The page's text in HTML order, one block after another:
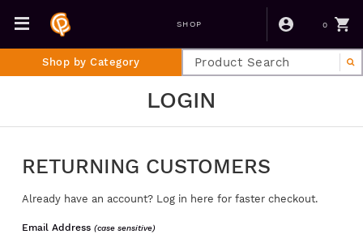
SHOP 0
Shop by Category
LOGIN
RETURNING CUSTOMERS
Already have an account? Log in here for faster checkout.
Email Address (case sensitive)